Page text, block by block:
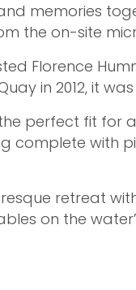
memories
the on-site
Florence
in 2012, it
perfect fit for
complete with
retreat
on the